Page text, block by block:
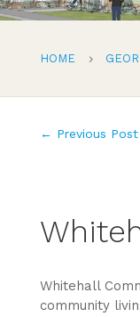
HOME 5
← Previous Post
Whitehall
community